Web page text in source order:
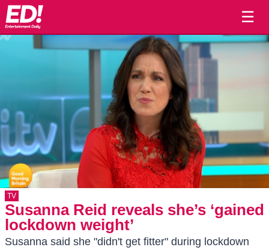
☰
TV
Susanna Reid reveals she’s ‘gained
lockdown weight’
Susanna said she "didn't get fitter" during lockdown